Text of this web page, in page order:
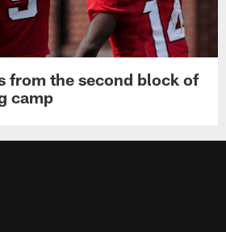
from the second block of
camp